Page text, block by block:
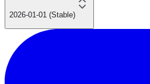
2026-01-01 (Stable)